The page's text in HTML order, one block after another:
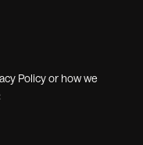
Policy or how we